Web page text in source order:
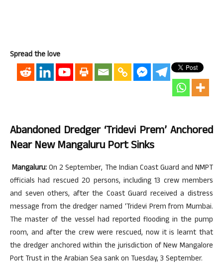
Spread the love
Abandoned Dredger ‘Tridevi Prem’ Anchored
Near New Mangaluru Port Sinks
Mangaluru:On 2 September, The Indian Coast Guard and NMPT
officials had rescued 20 persons, including 13 crew members
and seven others, after the Coast Guard received a distress
message from the dredger named ‘Tridevi Prem from Mumbai.
The master of the vessel had reported flooding in the pump
room, and after the crew were rescued, now it is learnt that
the dredger anchored within the jurisdiction of New Mangalore
Port Trust in the Arabian Sea sank on Tuesday, 3 September.